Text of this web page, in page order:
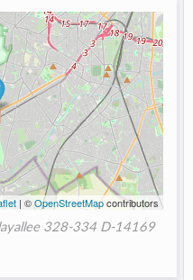
| ©OpenStreetMapcontributors
328-334 D-14169